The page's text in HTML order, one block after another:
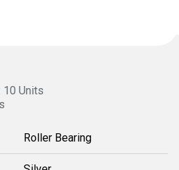
10 Units
Roller Bearing